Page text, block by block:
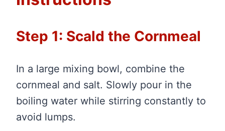
Step 1: Scald the Cornmeal
In a large mixing bowl, combine the
cornmeal and salt. Slowly pour in the
boiling water while stirring constantly to
avoid lumps.